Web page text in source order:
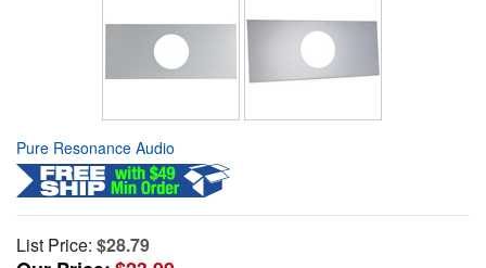
Pure Resonance Audio
List Price: $28.79